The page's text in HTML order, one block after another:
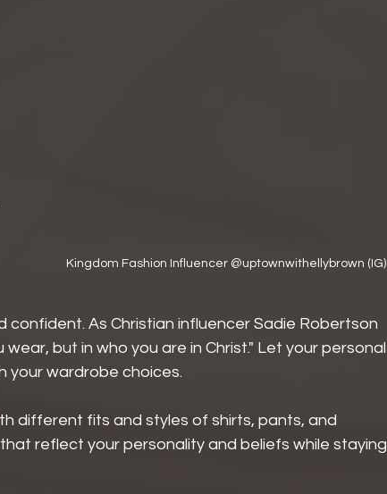
Kingdom Fashion Influencer @uptownwithellybrown (IG)
As Christian influencer Sadie Robertson
wear, but in who you are in Christ." Let your personal
your wardrobe choices.
different fits and styles of shirts, pants, and
reflect your personality and beliefs while staying